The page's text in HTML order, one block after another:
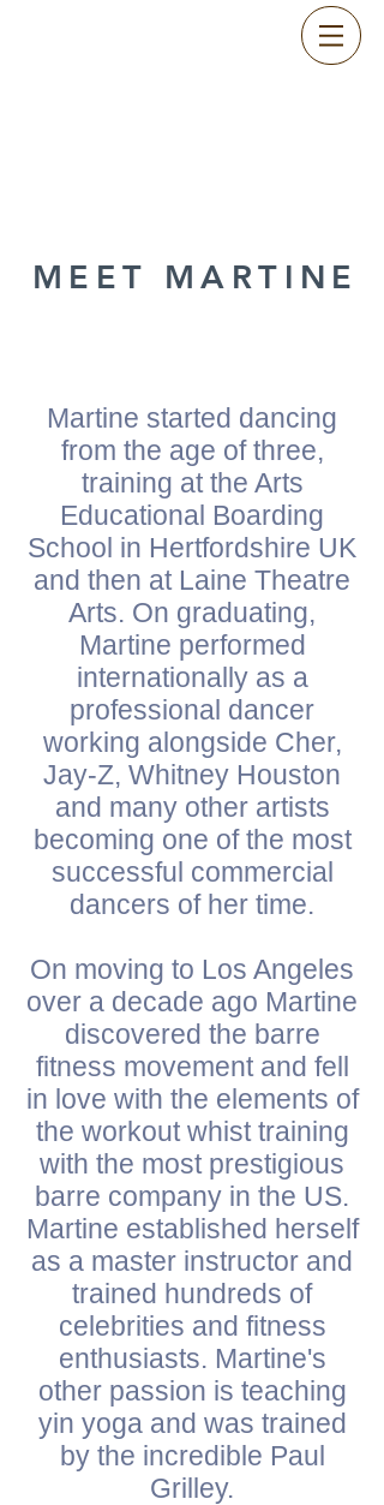
MEET MARTINE
Martine started dancing
from the age of three,
training at the Arts
Educational Boarding
School in Hertfordshire UK
and then at Laine Theatre
Arts. On graduating,
Martine performed
internationally as a
professional dancer
working alongside Cher,
Jay-Z, Whitney Houston
and many other artists
becoming one of the most
successful commercial
dancers of her time.
On moving to Los Angeles
over a decade ago Martine
discovered the barre
fitness movement and fell
in love with the elements of
the workout whist training
with the most prestigious
barre company in the US.
Martine established herself
as a master instructor and
trained hundreds of
celebrities and fitness
enthusiasts. Martine's
other passion is teaching
yin yoga and was trained
by the incredible Paul
Grilley.